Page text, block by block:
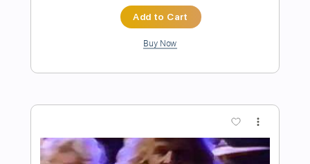
Preview PDF Sample
The Richest Man in the World